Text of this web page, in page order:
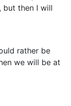
but then I will
rather be
we will be at